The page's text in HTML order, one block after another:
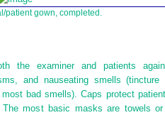
patient gown, completed.
the examiner and patients
and nauseating smells (tincture
bad smells). Caps protect
The most basic masks are towels